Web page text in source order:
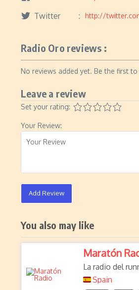
Twitter http://
Radio Oro reviews :
No reviews added yet. Be the first
Leave a review
Set your rating:
Your Review:
Add Review
You also may like
Maratón
La radio del
Spain